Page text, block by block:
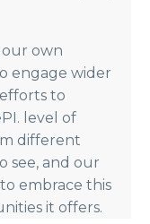
our own
engage wider
to
level of
different
see, and our
embrace this
it offers.